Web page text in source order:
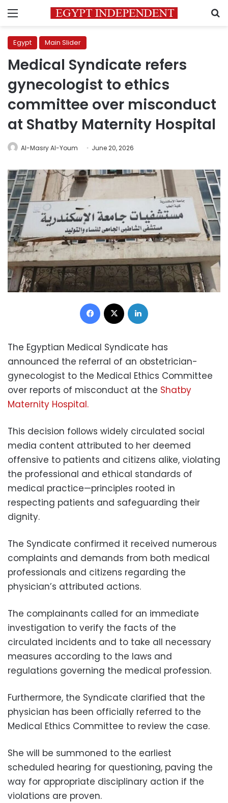
Menu
Egypt Main Slider
Medical Syndicate refers
gynecologist to ethics
committee over misconduct
at Shatby Maternity Hospital
Al-Masry Al-Youm June 20, 2026
Facebook
The Egyptian Medical Syndicate has
announced the referral of an obstetrician-
gynecologist to the Medical Ethics Committee
over reports of misconduct at the Shatby
Maternity Hospital.
This decision follows widely circulated social
media content attributed to her deemed
offensive to patients and citizens alike, violating
the professional and ethical standards of
medical practice—principles rooted in
respecting patients and safeguarding their
dignity.
The Syndicate confirmed it received numerous
complaints and demands from both medical
professionals and citizens regarding the
physician’s attributed actions.
The complainants called for an immediate
investigation to verify the facts of the
circulated incidents and to take all necessary
measures according to the laws and
regulations governing the medical profession.
Furthermore, the Syndicate clarified that the
physician has been officially referred to the
Medical Ethics Committee to review the case.
She will be summoned to the earliest
scheduled hearing for questioning, paving the
way for appropriate disciplinary action if the
violations are proven.